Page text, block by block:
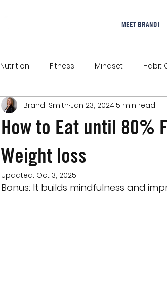
MEET BRANDI
Nutrition Fitness Mindset Habit
How to Eat until 80%
Weight loss
Brandi Smith Jan 23, 2024 5 min read
Updated: Oct 3, 2025
Bonus: It builds mindfulness and